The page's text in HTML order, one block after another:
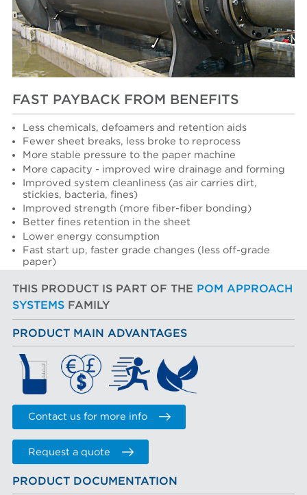
FAST PAYBACK FROM BENEFITS
Less chemicals, defoamers and retention aids
Fewer sheet breaks, less broke to reprocess
More stable pressure to the paper machine
More capacity - improved wire drainage and forming
Improved system cleanliness (as air carries dirt,
stickies, bacteria, fines)
Improved strength (more fiber-fiber bonding)
Better fines retention in the sheet
Lower energy consumption
Fast start up, faster grade changes (less off-grade
paper)
THIS PRODUCT IS PART OF THE POM APPROACH
SYSTEMS FAMILY
PRODUCT MAIN ADVANTAGES
Contact us for more info
Request a quote
PRODUCT DOCUMENTATION